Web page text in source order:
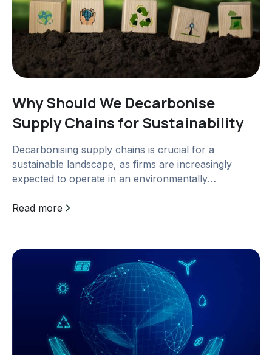
Why Should We Decarbonise
Supply Chains for Sustainability
Decarbonising supply chains is crucial for a
sustainable landscape, as firms are increasingly
expected to operate in an environmentally
Read more